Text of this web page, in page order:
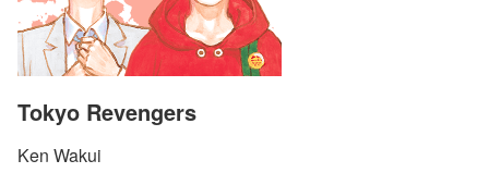
Tokyo Revengers
Ken Wakui